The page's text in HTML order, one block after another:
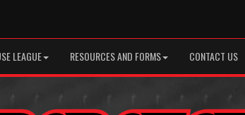
LEAGUE RESOURCES AND FORMS CONTACT US